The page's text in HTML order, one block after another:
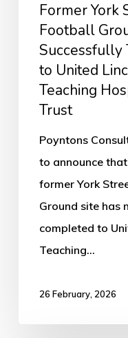
United
Lincolnshire
Teaching
Hospitals
NHS
Former York
Football
Successfully
to United
Teaching
Trust
Poyntons
to announce
former York
Ground site has
completed to
Teaching…
26 February, 2026